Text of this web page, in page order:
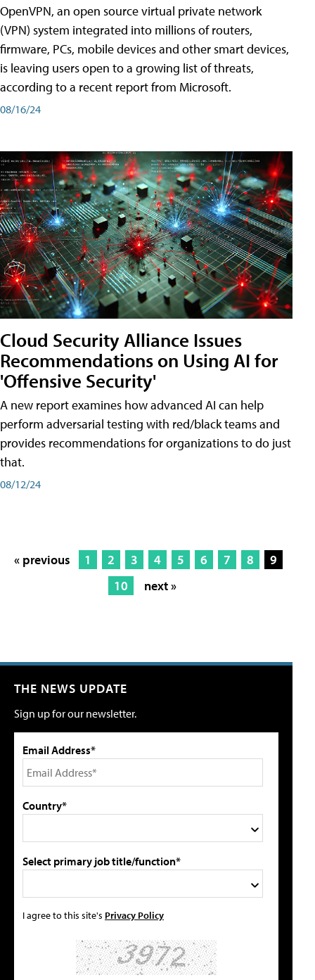
OpenVPN, an open source virtual private network
(VPN) system integrated into millions of routers,
firmware, PCs, mobile devices and other smart devices,
is leaving users open to a growing list of threats,
according to a recent report from Microsoft.
08/16/24
Cloud Security Alliance Issues
Recommendations on Using AI for
'Offensive Security'
A new report examines how advanced AI can help
perform adversarial testing with red/black teams and
provides recommendations for organizations to do just
that.
08/12/24
« previous 1 2 3 4 5 6 7 8
9
10
next »
THE NEWS UPDATE
Sign up for our newsletter.
Email Address*
Country*
Select primary job title/function*
I agree to this site's Privacy Policy